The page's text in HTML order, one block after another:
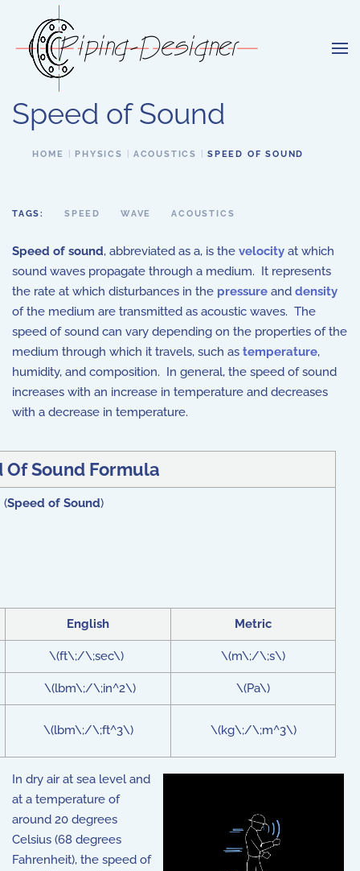
Skip to main content
Speed of Sound
HOME PHYSICS ACOUSTICS SPEED OF SOUND
TAGS: SPEED WAVE ACOUSTICS
Speed of sound, abbreviated as a, is the velocity at which
sound waves propagate through a medium. It represents
the rate at which disturbances in the pressure and density
of the medium are transmitted as acoustic waves. The
speed of sound can vary depending on the properties of the
medium through which it travels, such as temperature,
humidity, and composition. In general, the speed of sound
increases with an increase in temperature and decreases
with a decrease in temperature.
Of Sound Formula
Speed of Sound)
English Metric
\(ft\;/\;sec\) \(m\;/\;s\)
\(lbm\;/\;in^2\) \(Pa\)
\(lbm\;/\;ft^3\) \(kg\;/\;m^3\)
In dry air at sea level and
at a temperature of
around 20 degrees
Celsius (68 degrees
Fahrenheit), the speed of